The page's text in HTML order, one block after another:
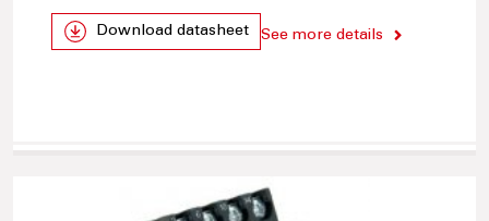
Download datasheet See more details